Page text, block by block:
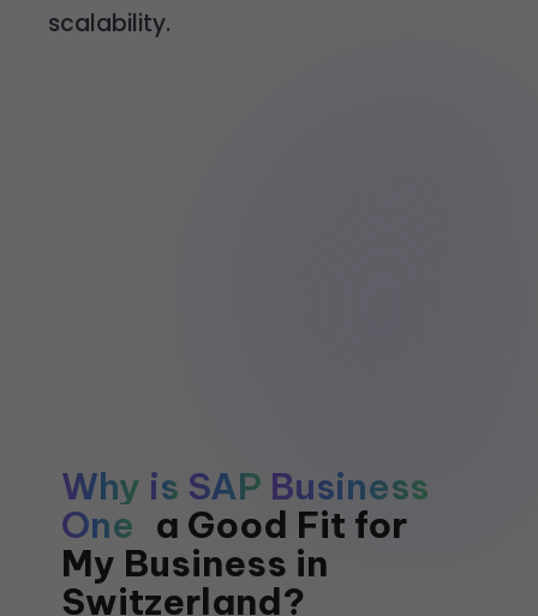
scalability.
Why is SAP Business
One a Good Fit for
My Business in
Switzerland?